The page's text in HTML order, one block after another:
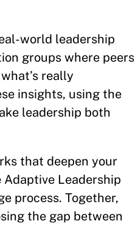
world leadership
groups where peers
really
insights, using the
leadership both
that deepen your
Leadership
process. Together,
the gap between